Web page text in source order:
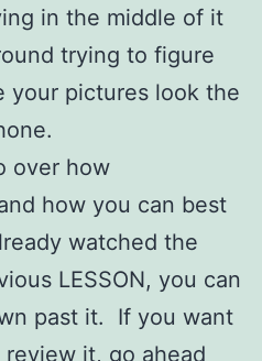
in the middle of it
trying to figure
your pictures look the
over how
how you can best
watched the
LESSON, you can
past it. If you want
it, go ahead